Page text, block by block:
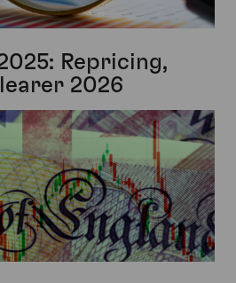
Repricing,
2026